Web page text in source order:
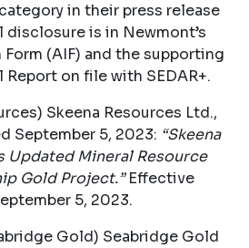
in their press release
is in Newmont’s
(AIF) and the supporting
Report on file with SEDAR+.
Skeena Resources Ltd.,
September 5, 2023: “Skeena
Updated Mineral Resource
Gold Project.”Effective
5, 2023.
Gold) Seabridge Gold